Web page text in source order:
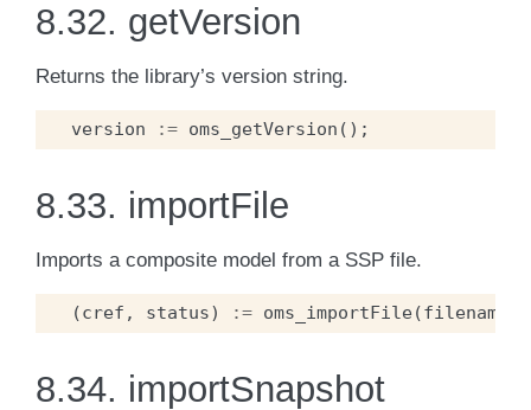
8.32. getVersion
Returns the library’s version string.
version := oms_getVersion ();
8.33. importFile
Imports a composite model from a SSP file.
(cref , status) := oms_importFile(filename
8.34. importSnapshot